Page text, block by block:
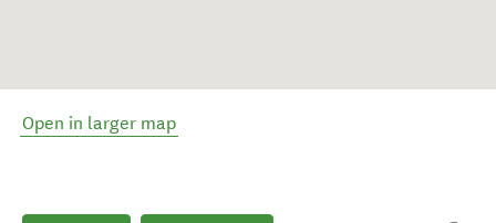
Open in larger map